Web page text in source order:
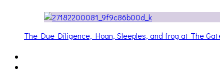
frog at The Gateway Hailey Desjardins [HAIKU — WHO?]